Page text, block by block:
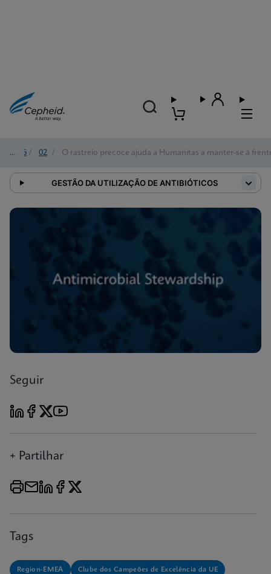
2026 / 02 / O rastreio precoce ajuda a Humanitas a manter-se à
GESTÃO DA UTILIZAÇÃO DE ANTIBIÓTICOS
Seguir
+ Partilhar
Tags
Region-EMEA Clube dos Campeões de Excelência da UE